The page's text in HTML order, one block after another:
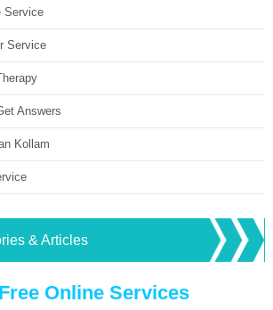
Service
Service
Answers
Kollam
& Articles
Online Services